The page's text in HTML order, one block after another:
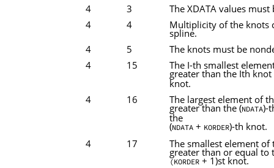
4
3
The XDATA values
4
4 Multiplicity of the knots
spline.
4
5
The knots must be
4
15 The I-th smallest
greater than the Ith
knot.
4
16 The largest element of
greater than the (NDATA)-
the
(NDATA + KORDER)-th knot.
4
17 The smallest element
greater than or equal to
(KORDER + 1)st knot.